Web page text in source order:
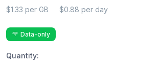
$1.33 per GB $0.88 per day
Data-only
Quantity: